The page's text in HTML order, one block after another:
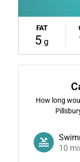
FAT
5 g
How long
10